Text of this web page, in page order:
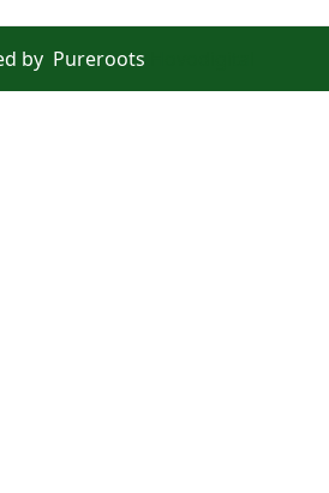
by Pureroots